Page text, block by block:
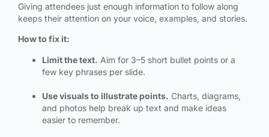
Giving attendees just enough information to follow along
keeps their attention on your voice, examples, and stories.
How to fix it:
Limit the text. Aim for 3–5 short bullet points or a
few key phrases per slide.
Use visuals to illustrate points. Charts, diagrams,
and photos help break up text and make ideas
easier to remember.